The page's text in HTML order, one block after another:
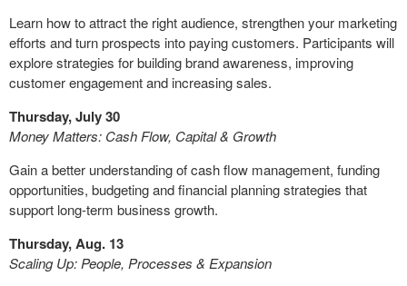
Learn how to attract the right audience, strengthen your marketing
efforts and turn prospects into paying customers. Participants will
explore strategies for building brand awareness, improving
customer engagement and increasing sales.
Thursday, July 30
Money Matters: Cash Flow, Capital & Growth
Gain a better understanding of cash flow management, funding
opportunities, budgeting and financial planning strategies that
support long-term business growth.
Thursday, Aug. 13
Scaling Up: People, Processes & Expansion